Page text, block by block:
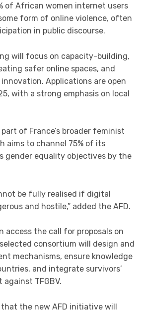
of African women internet users
form of online violence, often
in public discourse.
will focus on capacity-building,
safer online spaces, and
Applications are open
with a strong emphasis on local
part of France’s broader feminist
aims to channel 75% of its
gender equality objectives by the
be fully realised if digital
and hostile,” added the AFD.
access the call for proposals on
selected consortium will design and
mechanisms, ensure knowledge
and integrate survivors’
TFGBV.
the new AFD initiative will